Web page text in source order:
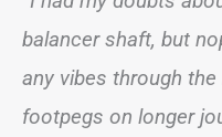
balancer shaft, but
any vibes through
footpegs on longer